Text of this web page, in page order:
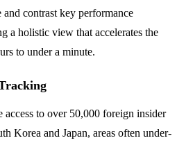
contrast key performance
a holistic view that accelerates the
to under a minute.
to over 50,000 foreign insider
Korea and Japan, areas often under-